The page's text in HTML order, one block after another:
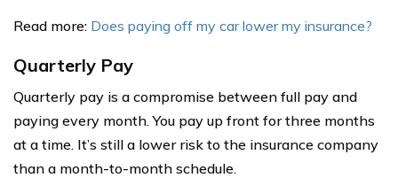
Read more: Does paying off my car lower my insurance?
Quarterly Pay
Quarterly pay is a compromise between full pay and
paying every month. You pay up front for three months
at a time. It’s still a lower risk to the insurance company
than a month-to-month schedule.